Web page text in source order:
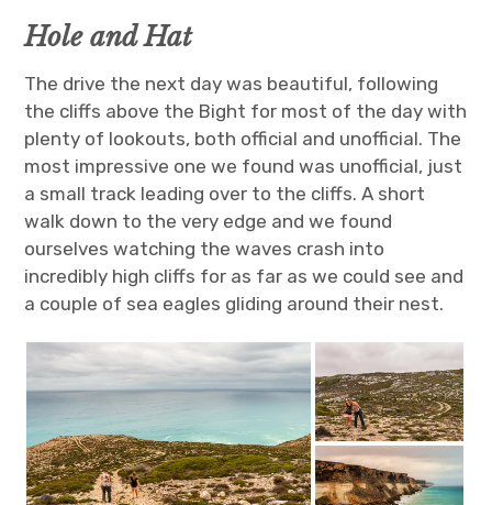
Hole and Hat
The drive the next day was beautiful, following
the cliffs above the Bight for most of the day with
plenty of lookouts, both official and unofficial. The
most impressive one we found was unofficial, just
a small track leading over to the cliffs. A short
walk down to the very edge and we found
ourselves watching the waves crash into
incredibly high cliffs for as far as we could see and
a couple of sea eagles gliding around their nest.